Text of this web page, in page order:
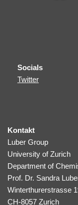
Socials
Twitter
Kontakt
Luber Group
University of Zurich
Department of
Prof. Dr. Sandra
Winterthurerstrasse
CH-8057 Zurich